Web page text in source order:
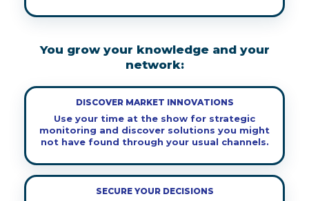
You grow your knowledge and your
network:
DISCOVER MARKET INNOVATIONS
Use your time at the show for strategic
monitoring and discover solutions you might
not have found through your usual channels.
SECURE YOUR DECISIONS